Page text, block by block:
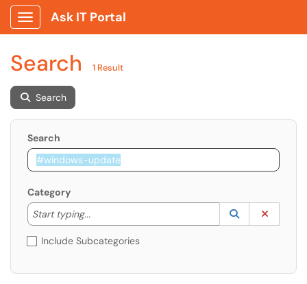
Show Applications Menu
Ask IT Portal
Search 1 Result
Search
Search
Category
Start typing...
Start typing to lookup. Use the UP and DOWN
Lookup
(opens in a
Include Subcategories